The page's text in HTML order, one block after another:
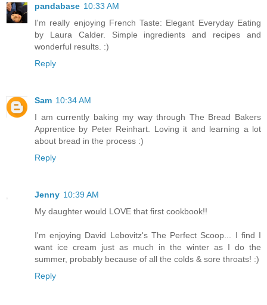
pandabase 10:33 AM
I'm really enjoying French Taste: Elegant Everyday Eating
by Laura Calder. Simple ingredients and recipes and
wonderful results. :)
Reply
Sam 10:34 AM
I am currently baking my way through The Bread Bakers
Apprentice by Peter Reinhart. Loving it and learning a lot
about bread in the process :)
Reply
Jenny 10:39 AM
My daughter would LOVE that first cookbook!!
I'm enjoying David Lebovitz's The Perfect Scoop... I find I
want ice cream just as much in the winter as I do the
summer, probably because of all the colds & sore throats! :)
Reply